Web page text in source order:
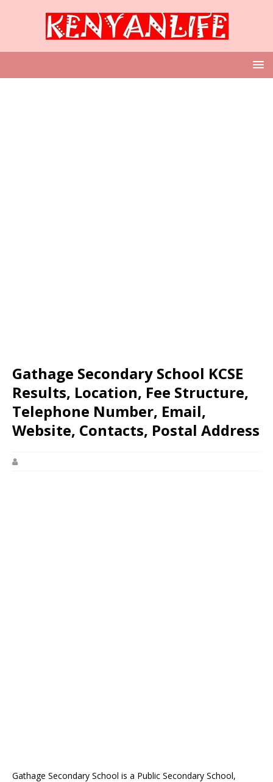
Gathage Secondary School KCSE
Results, Location, Fee Structure,
Telephone Number, Email,
Website, Contacts, Postal Address
Gathage Secondary School is a Public Secondary School,